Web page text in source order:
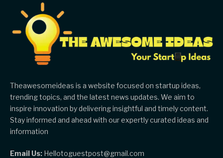
Theawesomeideas is a website focused on startup ideas,
trending topics, and the latest news updates. We aim to
inspire innovation by delivering insightful and timely content.
Stay informed and ahead with our expertly curated ideas and
information
Email Us: Hellotoguestpost@gmail.com